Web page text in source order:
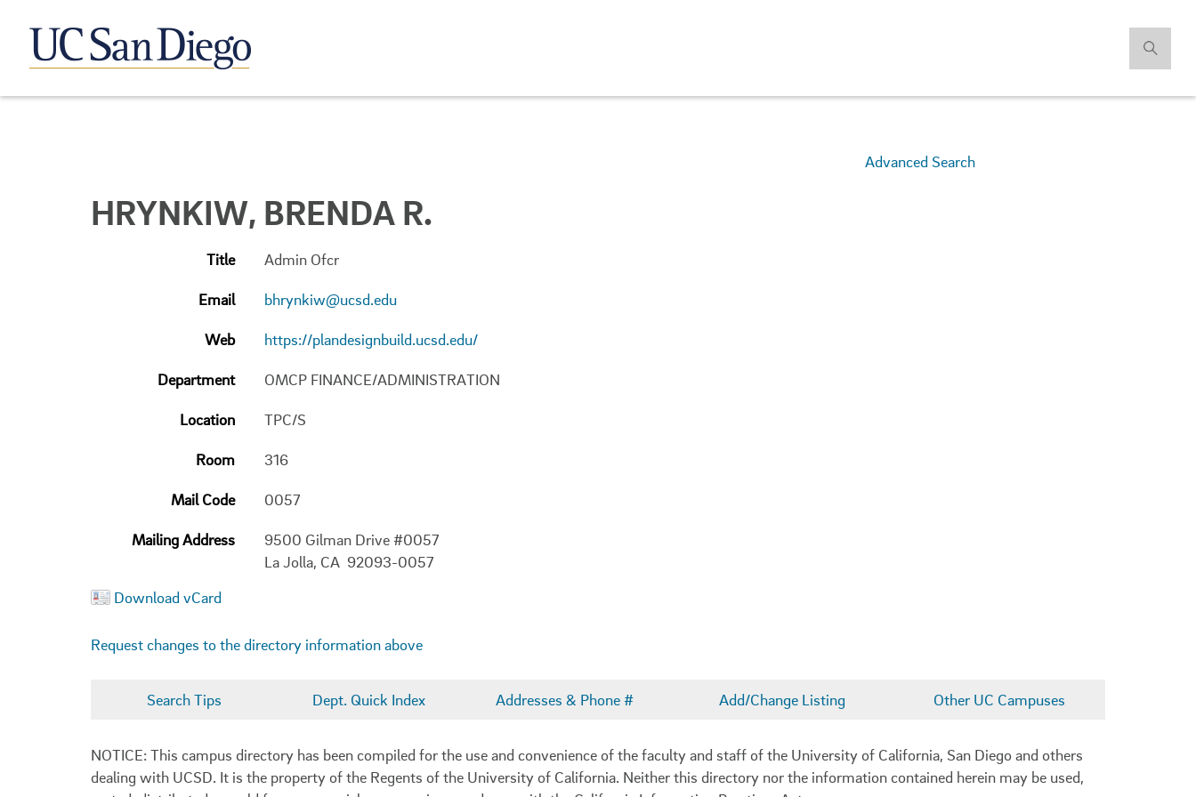
Advanced Search
HRYNKIW, BRENDA R.
Title Admin Ofcr
Email bhrynkiw@ucsd.edu
Web https://plandesignbuild.ucsd.edu/
Department OMCP FINANCE/ADMINISTRATION
Location TPC/S
Room 316
Mail Code 0057
Mailing Address
9500 Gilman Drive #0057
La Jolla, CA 92093-0057
Download vCard
Request changes to the directory information above
Search Tips Dept. Quick Index Addresses & Phone # Add/Change Listing Other UC Campuses
NOTICE: This campus directory has been compiled for the use and convenience of the faculty and staff of the University of California, San Diego and others
dealing with UCSD. It is the property of the Regents of the University of California. Neither this directory nor the information contained herein may be used,